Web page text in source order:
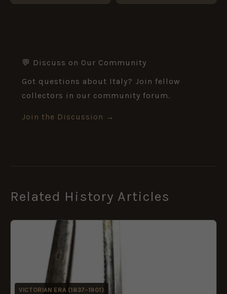
💬 Discuss on Our Community
Got questions about Italy? Join fellow
collectors in our community forum.
Join the Discussion →
Related History Articles
VICTORIAN ERA (1837–1901)